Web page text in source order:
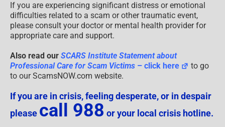
If you are experiencing significant distress or emotional
difficulties related to a scam or other traumatic event,
please consult your doctor or mental health provider for
appropriate care and support.
Also read our SCARS Institute Statement about
Professional Care for Scam Victims – click here
to go
to our ScamsNOW.com website.
If you are in crisis, feeling desperate, or in despair
please call 988 or your local crisis hotline.